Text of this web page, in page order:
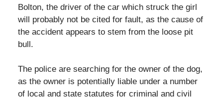
Bolton, the driver of the car which struck the girl
will probably not be cited for fault, as the cause of
the accident appears to stem from the loose pit
bull.
The police are searching for the owner of the dog,
as the owner is potentially liable under a number
of local and state statutes for criminal and civil